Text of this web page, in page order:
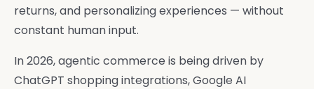
returns, and personalizing experiences — without
constant human input.
In 2026, agentic commerce is being driven by
ChatGPT shopping integrations, Google AI